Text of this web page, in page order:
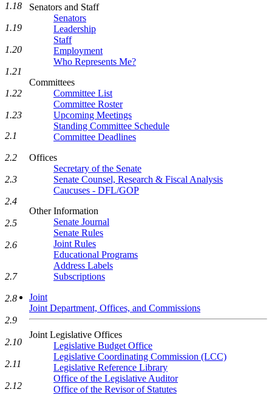
Senators and Staff
Senators
Leadership
Staff
Employment
Who Represents Me?
Committees
Committee List
Committee Roster
Upcoming Meetings
Standing Committee Schedule
Committee Deadlines
Offices
Secretary of the Senate
Senate Counsel, Research & Fiscal Analysis
Caucuses - DFL/GOP
Other Information
Senate Journal
Senate Rules
Joint Rules
Educational Programs
Address Labels
Subscriptions
Joint
Joint Department, Offices, and Commissions
Joint Legislative Offices
Legislative Budget Office
Legislative Coordinating Commission (LCC)
Legislative Reference Library
Office of the Legislative Auditor
Office of the Revisor of Statutes
1.18
1.19
1.20
1.21
1.22
1.23
2.1
2.2
2.3
2.4
2.5
2.6
2.7
2.8
2.9
2.10
2.11
2.12